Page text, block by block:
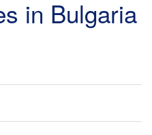
in Bulgaria